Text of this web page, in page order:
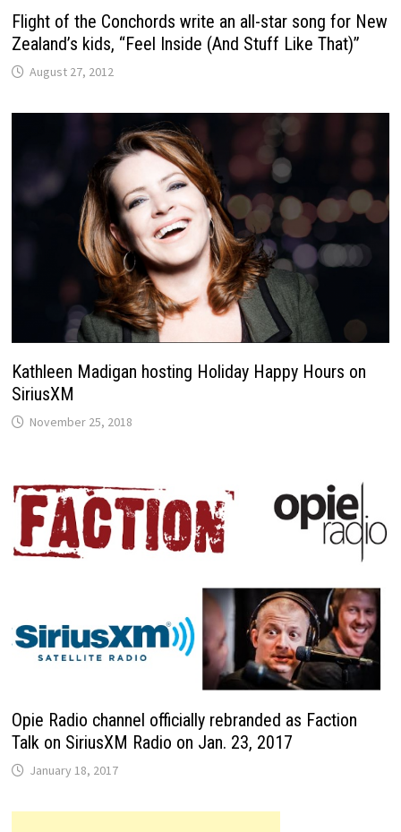
Flight of the Conchords write an all-star song for New
Zealand’s kids, “Feel Inside (And Stuff Like That)”
August 27, 2012
Kathleen Madigan hosting Holiday Happy Hours on
SiriusXM
November 25, 2018
Opie Radio channel officially rebranded as Faction
Talk on SiriusXM Radio on Jan. 23, 2017
January 18, 2017